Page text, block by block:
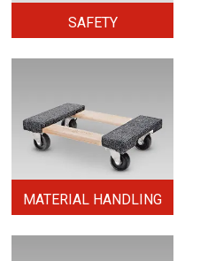
SAFETY
MATERIAL HANDLING